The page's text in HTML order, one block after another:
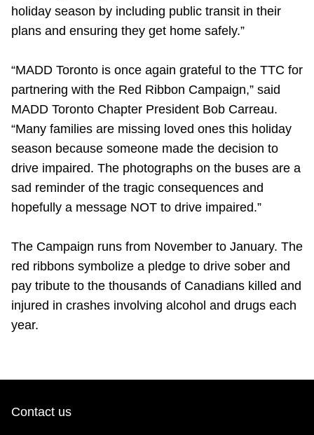
holiday season by including public transit in their
plans and ensuring they get home safely.”
“MADD Toronto is once again grateful to the TTC for
partnering with the Red Ribbon Campaign,” said
MADD Toronto Chapter President Bob Carreau.
“Many families are missing loved ones this holiday
season because someone made the decision to
drive impaired. The photographs on the buses are a
sad reminder of the tragic consequences and
hopefully a message NOT to drive impaired.”
The Campaign runs from November to January. The
red ribbons symbolize a pledge to drive sober and
pay tribute to the thousands of Canadians killed and
injured in crashes involving alcohol and drugs each
year.
Contact us